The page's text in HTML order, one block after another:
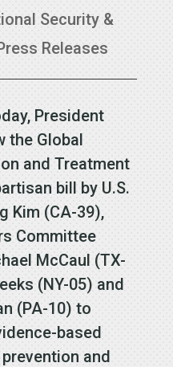
Security &
Releases
President
the Global
and Treatment
bill by U.S.
Kim (CA-39),
Committee
McCaul (TX-
(NY-05) and
(PA-10) to
based
and